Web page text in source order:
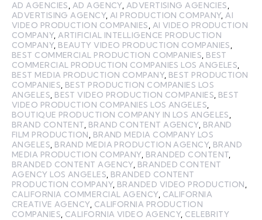
AD AGENCIES, AD AGENCY, ADVERTISING AGENCIES,
ADVERTISING AGENCY,AI PRODUCTION COMPANY,AI
VIDEO PRODUCTION COMPANIES, AI VIDEO PRODUCTION
COMPANY,ARTIFICIAL INTELLIGENCE PRODUCTION
COMPANY, BEAUTY VIDEO PRODUCTION COMPANIES,
BEST COMMERCIAL PRODUCTION COMPANIES, BEST
COMMERCIAL PRODUCTION COMPANIES LOS ANGELES,
BEST MEDIA PRODUCTION COMPANY, BEST PRODUCTION
COMPANIES, BEST PRODUCTION COMPANIES LOS
ANGELES, BEST VIDEO PRODUCTION COMPANIES, BEST
VIDEO PRODUCTION COMPANIES LOS ANGELES,
BOUTIQUE PRODUCTION COMPANY IN LOS ANGELES,
BRAND CONTENT, BRAND CONTENT AGENCY, BRAND
FILM PRODUCTION, BRAND MEDIA COMPANY LOS
ANGELES, BRAND MEDIA PRODUCTION AGENCY, BRAND
MEDIA PRODUCTION COMPANY, BRANDED CONTENT,
BRANDED CONTENT AGENCY, BRANDED CONTENT
AGENCY LOS ANGELES, BRANDED CONTENT
PRODUCTION COMPANY, BRANDED VIDEO PRODUCTION,
CALIFORNIA COMMERCIAL AGENCY, CALIFORNIA
CREATIVE AGENCY, CALIFORNIA PRODUCTION
COMPANIES, CALIFORNIA VIDEO AGENCY, CELEBRITY